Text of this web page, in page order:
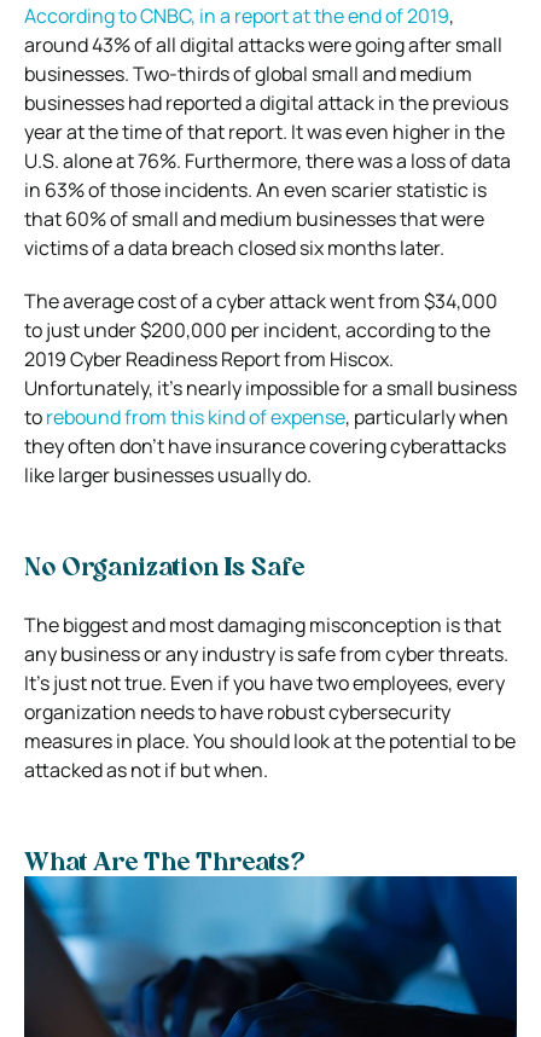
According to CNBC, in a report at the end of 2019,
around 43% of all digital attacks were going after small
businesses. Two-thirds of global small and medium
businesses had reported a digital attack in the previous
year at the time of that report. It was even higher in the
U.S. alone at 76%. Furthermore, there was a loss of data
in 63% of those incidents. An even scarier statistic is
that 60% of small and medium businesses that were
victims of a data breach closed six months later.
The average cost of a cyber attack went from $34,000
to just under $200,000 per incident, according to the
2019 Cyber Readiness Report from Hiscox.
Unfortunately, it’s nearly impossible for a small business
torebound from this kind of expense, particularly when
they often don’t have insurance covering cyberattacks
like larger businesses usually do.
No Organization Is Safe
The biggest and most damaging misconception is that
any business or any industry is safe from cyber threats.
It’s just not true. Even if you have two employees, every
organization needs to have robust cybersecurity
measures in place. You should look at the potential to be
attacked as not if but when.
What Are The Threats?